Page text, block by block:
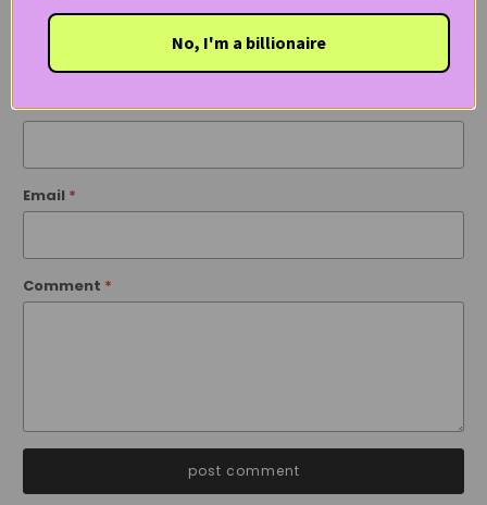
Comments will be approved before showing up.
Name*
Email *
Comment *
No, I'm a billionaire